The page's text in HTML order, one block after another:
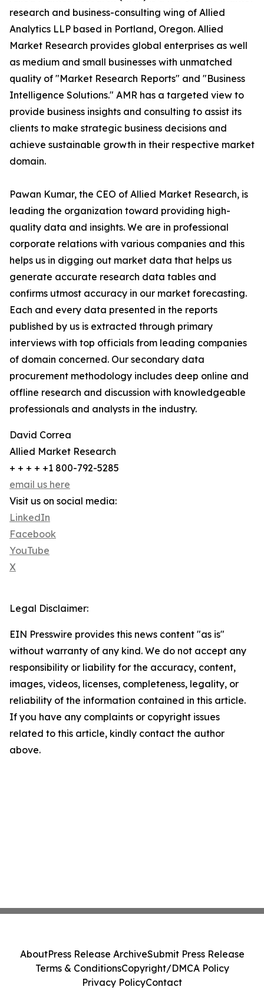
research and business-consulting wing of Allied
Analytics LLP based in Portland, Oregon. Allied
Market Research provides global enterprises as well
as medium and small businesses with unmatched
quality of "Market Research Reports" and "Business
Intelligence Solutions." AMR has a targeted view to
provide business insights and consulting to assist its
clients to make strategic business decisions and
achieve sustainable growth in their respective market
domain.
Pawan Kumar, the CEO of Allied Market Research, is
leading the organization toward providing high-
quality data and insights. We are in professional
corporate relations with various companies and this
helps us in digging out market data that helps us
generate accurate research data tables and
confirms utmost accuracy in our market forecasting.
Each and every data presented in the reports
published by us is extracted through primary
interviews with top officials from leading companies
of domain concerned. Our secondary data
procurement methodology includes deep online and
offline research and discussion with knowledgeable
professionals and analysts in the industry.
David Correa
Allied Market Research
+ + + + +1 800-792-5285
email us here
Visit us on social media:
LinkedIn
Facebook
YouTube
X
Legal Disclaimer:
EIN Presswire provides this news content "as is"
without warranty of any kind. We do not accept any
responsibility or liability for the accuracy, content,
images, videos, licenses, completeness, legality, or
reliability of the information contained in this article.
If you have any complaints or copyright issues
related to this article, kindly contact the author
above.
AboutPress Release ArchiveSubmit Press Release
Terms & ConditionsCopyright/DMCA Policy
Privacy PolicyContact